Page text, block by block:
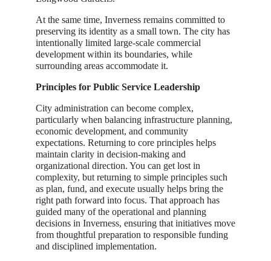
At the same time, Inverness remains committed to
preserving its identity as a small town. The city has
intentionally limited large-scale commercial
development within its boundaries, while
surrounding areas accommodate it.
Principles for Public Service Leadership
City administration can become complex,
particularly when balancing infrastructure planning,
economic development, and community
expectations. Returning to core principles helps
maintain clarity in decision-making and
organizational direction. You can get lost in
complexity, but returning to simple principles such
as plan, fund, and execute usually helps bring the
right path forward into focus. That approach has
guided many of the operational and planning
decisions in Inverness, ensuring that initiatives move
from thoughtful preparation to responsible funding
and disciplined implementation.